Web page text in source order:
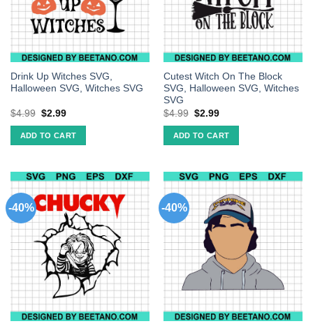
Drink Up Witches SVG,
Halloween SVG, Witches SVG
$4.99 $2.99
ADD TO CART
Cutest Witch On The Block
SVG, Halloween SVG, Witches
SVG
$4.99 $2.99
ADD TO CART
-40% -40%